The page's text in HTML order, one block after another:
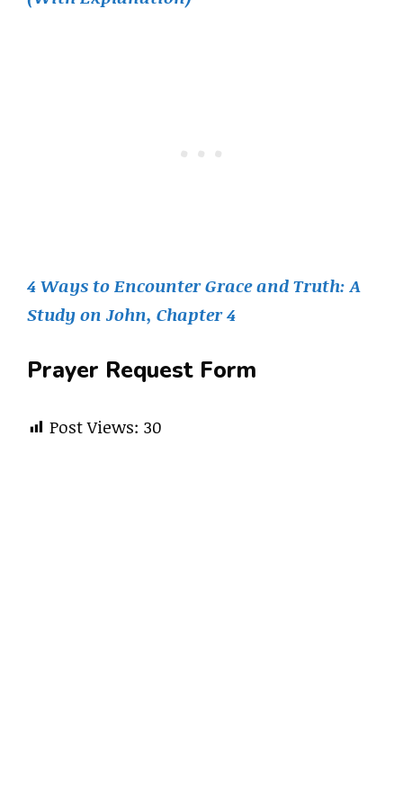
4 Ways to Encounter Grace and Truth: A
Study on John, Chapter 4
Prayer Request Form
Post Views: 30